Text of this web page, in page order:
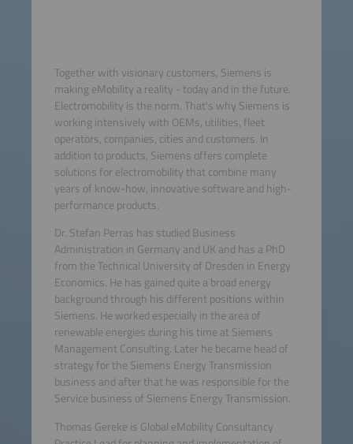
Together with visionary customers, Siemens is
making eMobility a reality - today and in the future.
Electromobility is the norm. That's why Siemens is
working intensively with OEMs, utilities, fleet
operators, companies, cities and customers. In
addition to products, Siemens offers complete
solutions for electromobility that combine many
years of know-how, innovative software and high-
performance products.
Dr. Stefan Perras has studied Business
Administration in Germany and UK and has a PhD
from the Technical University of Dresden in Energy
Economics. He has gained quite a broad energy
background through his different positions within
Siemens. He worked especially in the area of
renewable energies during his time at Siemens
Management Consulting. Later he became head of
strategy for the Siemens Energy Transmission
business and after that he was responsible for the
Service business of Siemens Energy Transmission.
Thomas Gereke is Global eMobility Consultancy